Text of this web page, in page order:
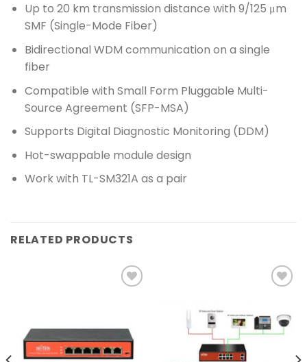
Up to 20 km transmission distance with 9/125 μm
SMF (Single-Mode Fiber)
Bidirectional WDM communication on a single
fiber
Compatible with Small Form Pluggable Multi-
Source Agreement (SFP-MSA)
Supports Digital Diagnostic Monitoring (DDM)
Hot-swappable module design
Work with TL-SM321A as a pair
RELATED PRODUCTS
wishlist
Add to
wishlist